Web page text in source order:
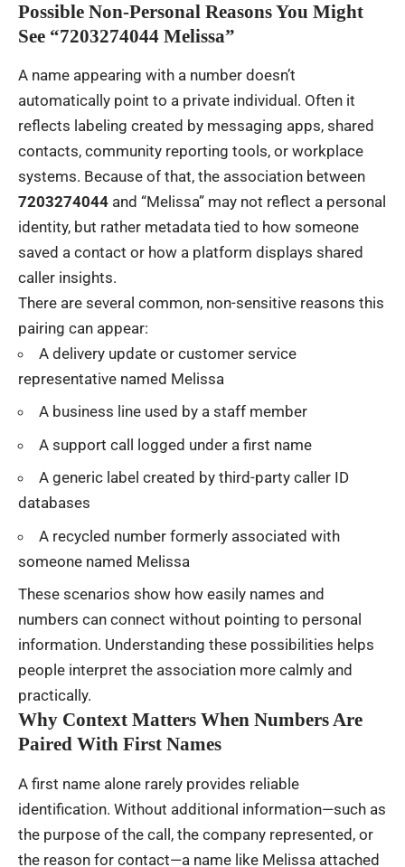
Possible Non-Personal Reasons You Might
See “7203274044 Melissa”
A name appearing with a number doesn’t
automatically point to a private individual. Often it
reflects labeling created by messaging apps, shared
contacts, community reporting tools, or workplace
systems. Because of that, the association between
7203274044 and “Melissa” may not reflect a personal
identity, but rather metadata tied to how someone
saved a contact or how a platform displays shared
caller insights.
There are several common, non-sensitive reasons this
pairing can appear:
A delivery update or customer service
representative named Melissa
A business line used by a staff member
A support call logged under a first name
A generic label created by third-party caller ID
databases
A recycled number formerly associated with
someone named Melissa
These scenarios show how easily names and
numbers can connect without pointing to personal
information. Understanding these possibilities helps
people interpret the association more calmly and
practically.
Why Context Matters When Numbers Are
Paired With First Names
A first name alone rarely provides reliable
identification. Without additional information—such as
the purpose of the call, the company represented, or
the reason for contact—a name like Melissa attached